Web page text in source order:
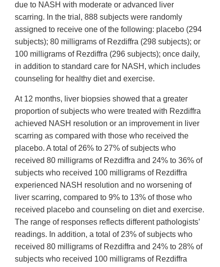
due to NASH with moderate or advanced liver
scarring. In the trial, 888 subjects were randomly
assigned to receive one of the following: placebo (294
subjects); 80 milligrams of Rezdiffra (298 subjects); or
100 milligrams of Rezdiffra (296 subjects); once daily,
in addition to standard care for NASH, which includes
counseling for healthy diet and exercise.
At 12 months, liver biopsies showed that a greater
proportion of subjects who were treated with Rezdiffra
achieved NASH resolution or an improvement in liver
scarring as compared with those who received the
placebo. A total of 26% to 27% of subjects who
received 80 milligrams of Rezdiffra and 24% to 36% of
subjects who received 100 milligrams of Rezdiffra
experienced NASH resolution and no worsening of
liver scarring, compared to 9% to 13% of those who
received placebo and counseling on diet and exercise.
The range of responses reflects different pathologists’
readings. In addition, a total of 23% of subjects who
received 80 milligrams of Rezdiffra and 24% to 28% of
subjects who received 100 milligrams of Rezdiffra